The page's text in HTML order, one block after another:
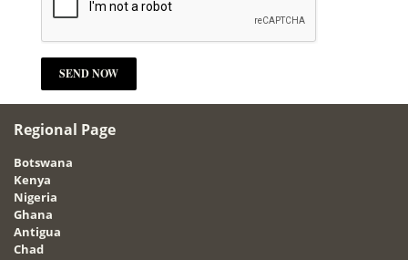
Regional Page
Botswana
Kenya
Nigeria
Ghana
Antigua
Chad